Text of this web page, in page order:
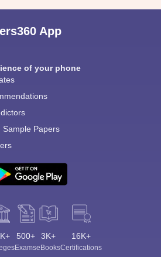
App
of your phone
Sample Papers
500+
Exams
3K+
eBooks
16K+
Certifications